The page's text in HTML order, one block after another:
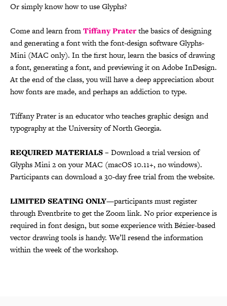
Or simply know how to use Glyphs?
Come and learn fromTiffany Praterthe basics of designing
and generating a font with the font-design software Glyphs-
Mini (MAC only). In the first hour, learn the basics of drawing
a font, generating a font, and previewing it on Adobe InDesign.
At the end of the class, you will have a deep appreciation about
how fonts are made, and perhaps an addiction to type.
Tiffany Prater is an educator who teaches graphic design and
typography at the University of North Georgia.
REQUIRED MATERIALS – Download a trial version of
Glyphs Mini 2 on your MAC (macOS 10.11+, no windows).
Participants can download a 30-day free trial from the website.
LIMITED SEATING ONLY—participants must register
through Eventbrite to get the Zoom link. No prior experience is
required in font design, but some experience with Bézier-based
vector drawing tools is handy. We’ll resend the information
within the week of the workshop.